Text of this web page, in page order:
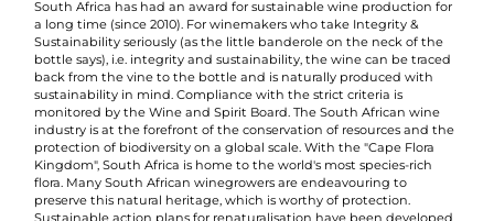
South Africa has had an award for sustainable wine production for
a long time (since 2010). For winemakers who take Integrity &
Sustainability seriously (as the little banderole on the neck of the
bottle says), i.e. integrity and sustainability, the wine can be traced
back from the vine to the bottle and is naturally produced with
sustainability in mind. Compliance with the strict criteria is
monitored by the Wine and Spirit Board. The South African wine
industry is at the forefront of the conservation of resources and the
protection of biodiversity on a global scale. With the "Cape Flora
Kingdom", South Africa is home to the world's most species-rich
flora. Many South African winegrowers are endeavouring to
preserve this natural heritage, which is worthy of protection.
Sustainable action plans for renaturalisation have been developed